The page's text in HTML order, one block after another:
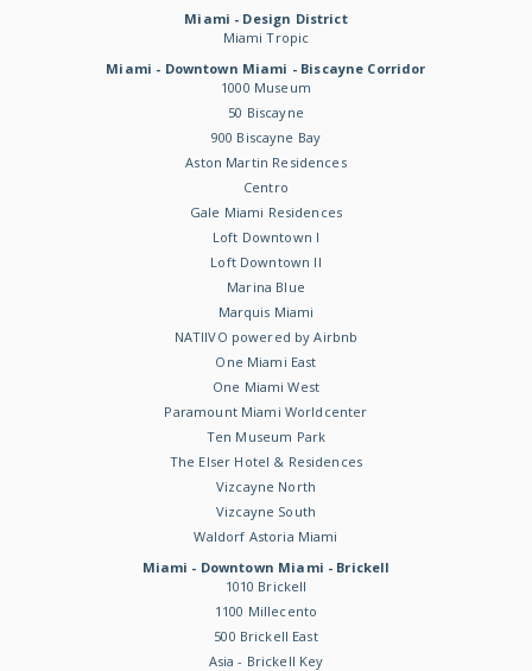
Miami - Design District
Miami Tropic
Miami - Downtown Miami - Biscayne Corridor
1000 Museum
50 Biscayne
900 Biscayne Bay
Aston Martin Residences
Centro
Gale Miami Residences
Loft Downtown I
Loft Downtown II
Marina Blue
Marquis Miami
NATIIVO powered by Airbnb
One Miami East
One Miami West
Paramount Miami Worldcenter
Ten Museum Park
The Elser Hotel & Residences
Vizcayne North
Vizcayne South
Waldorf Astoria Miami
Miami - Downtown Miami - Brickell
1010 Brickell
1100 Millecento
500 Brickell East
Asia - Brickell Key